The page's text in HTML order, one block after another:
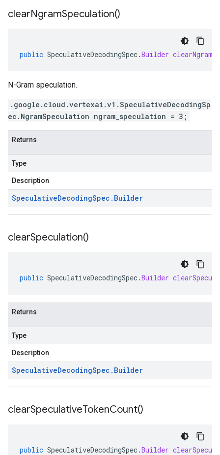
clearNgramSpeculation()
public SpeculativeDecodingSpec.Builder
N-Gram speculation.
.google.cloud.vertexai.v1.SpeculativeDecodingSp
ec.NgramSpeculation ngram_speculation = 3;
Returns
Type
Description
SpeculativeDecodingSpec . Builder
clearSpeculation()
public SpeculativeDecodingSpec.Builder
Returns
Type
Description
SpeculativeDecodingSpec . Builder
clearSpeculativeTokenCount()
public SpeculativeDecodingSpec.Builder